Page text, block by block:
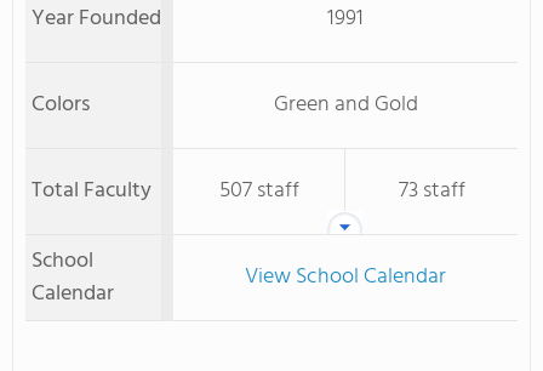
Year Founded 1991
Colors Green and Gold
Total Faculty 507 staff
73 staff
School
Calendar
View School Calendar